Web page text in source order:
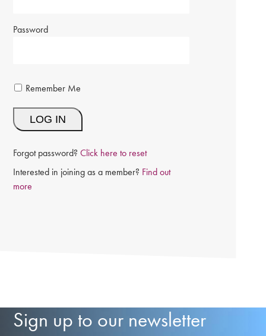
Password
Remember Me
Forgot password?Click here to reset
Interested in joining as a member? Find out
more
Sign up to our newsletter